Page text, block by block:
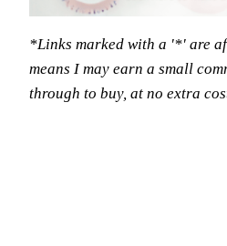
*Links marked with a '*' are
means I may earn a small
through to buy, at no extra